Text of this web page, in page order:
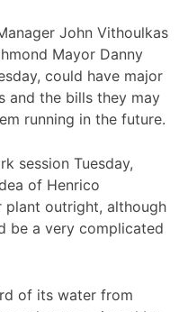
John Vithoulkas
Mayor Danny
could have major
and the bills they may
running in the future.
session Tuesday,
of Henrico
plant outright, although
be a very complicated
of its water from